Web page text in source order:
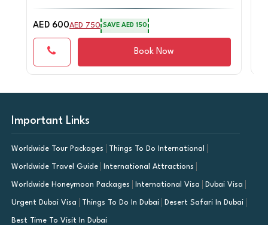
AED 600AED 750 SAVE AED 150
Book Now
Important Links
Worldwide Tour Packages Things To Do International
Worldwide Travel Guide International Attractions
Worldwide Honeymoon Packages International Visa Dubai Visa
Urgent Dubai Visa Things To Do In Dubai Desert Safari In Dubai
Best Time To Visit In Dubai